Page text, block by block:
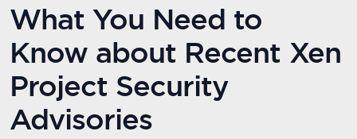
What You Need to
Know about Recent Xen
Project Security
Advisories